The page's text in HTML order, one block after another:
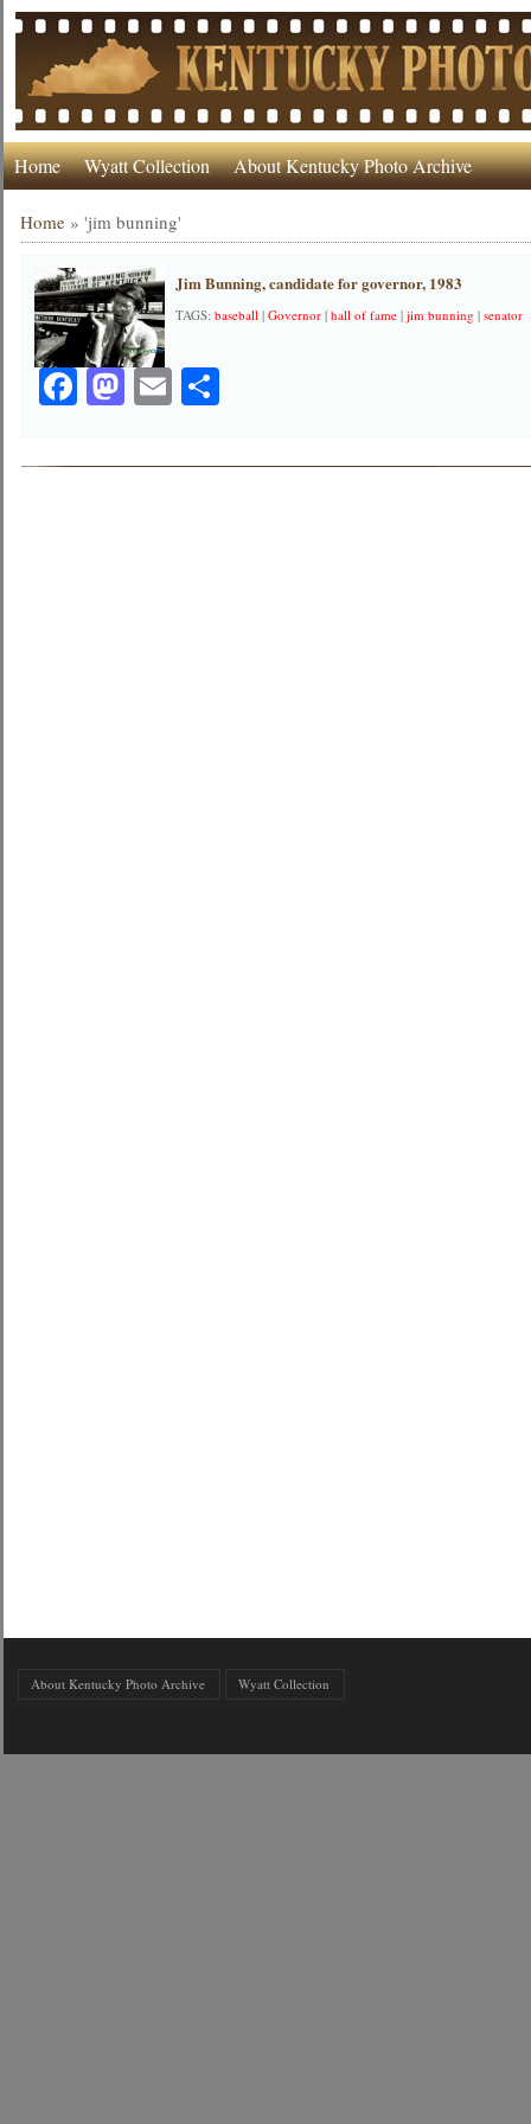
Home Wyatt Collection About Kentucky Photo Archive
Home »'jim bunning'
Jim Bunning, candidate for governor, 1983
TAGS:baseball |Governor |hall of fame |jim bunning |senator
Facebook
Mastodon
EmailShare
About Kentucky Photo Archive Wyatt Collection